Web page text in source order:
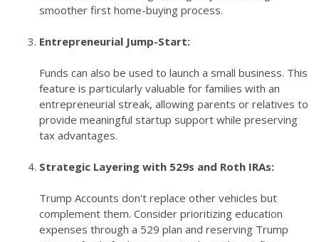
smoother first home-buying process.
Entrepreneurial Jump-Start:
Funds can also be used to launch a small business. This
feature is particularly valuable for families with an
entrepreneurial streak, allowing parents or relatives to
provide meaningful startup support while preserving
tax advantages.
Strategic Layering with 529s and Roth IRAs:
Trump Accounts don't replace other vehicles but
complement them. Consider prioritizing education
expenses through a 529 plan and reserving Trump